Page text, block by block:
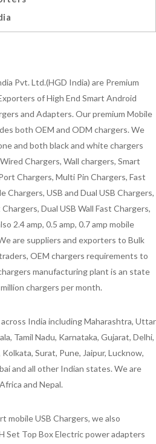
Pvt. Ltd.(HGD India) are Premium
of High End Smart Android
and Adapters. Our premium Mobile
both OEM and ODM chargers. We
and both black and white chargers
Chargers, Wall chargers, Smart
Chargers, Multi Pin Chargers, Fast
Chargers, USB and Dual USB Chargers,
Dual USB Wall Fast Chargers,
2.4 amp, 0.5 amp, 0.7 amp mobile
are suppliers and exporters to Bulk
OEM chargers requirements to
manufacturing plant is an state
chargers per month.
India including Maharashtra, Uttar
Tamil Nadu, Karnataka, Gujarat, Delhi,
Surat, Pune, Jaipur, Lucknow,
and all other Indian states. We are
and Nepal.
mobile USB Chargers, we also
Set Top Box Electric power adapters